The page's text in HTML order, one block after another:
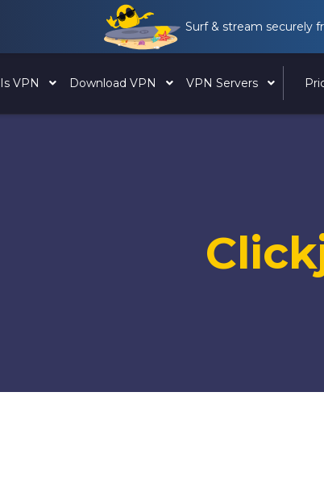
Surf & stream securely
VPN Download VPN VPN Servers